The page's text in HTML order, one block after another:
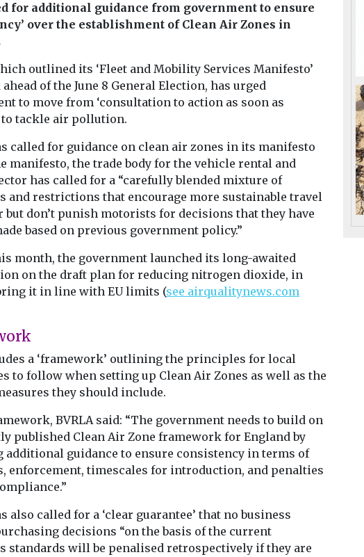
pop-
hub
to
...
Cars, Freight & Transport
Lime launches ride
pass to mobilise
World Cup crowds
As thousands of soccer
descend on cities across
North America this
networks are ...
Cars, Freight & Transport
EV charging
challenge by 2035
London will need a
significant expansion of
its public electric vehicle
(EV) charging network
for additional guidance from government to ensure
over the establishment of Clean Air Zones in
outlined its ‘Fleet and Mobility Services Manifesto’
of the June 8 General Election, has urged
to move from ‘consultation to action as soon as
to tackle air pollution.
called for guidance on clean air zones in its manifesto
manifesto, the trade body for the vehicle rental and
has called for a “carefully blended mixture of
and restrictions that encourage more sustainable travel
but don’t punish motorists for decisions that they have
based on previous government policy.”
month, the government launched its long-awaited
on the draft plan for reducing nitrogen dioxide, in
it in line with EU limits (see airqualitynews.com
a ‘framework’ outlining the principles for local
to follow when setting up Clean Air Zones as well as the
they should include.
BVRLA said: “The government needs to build on
published Clean Air Zone framework for England by
additional guidance to ensure consistency in terms of
enforcement, timescales for introduction, and penalties
also called for a ‘clear guarantee’ that no business
decisions “on the basis of the current
standards will be penalised retrospectively if they are